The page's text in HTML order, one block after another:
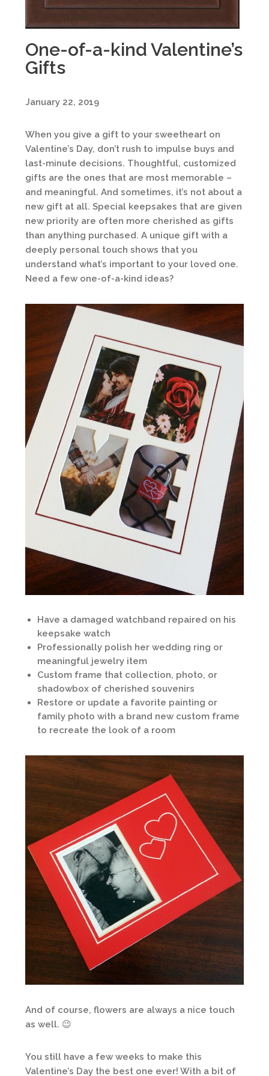
One-of-a-kind Valentine’s
Gifts
January 22, 2019
When you give a gift to your sweetheart on
Valentine’s Day, don’t rush to impulse buys and
last-minute decisions. Thoughtful, customized
gifts are the ones that are most memorable –
and meaningful. And sometimes, it’s not about a
new gift at all. Special keepsakes that are given
new priority are often more cherished as gifts
than anything purchased. A unique gift with a
deeply personal touch shows that you
understand what’s important to your loved one.
Need a few one-of-a-kind ideas?
Have a damaged watchband repaired on his
keepsake watch
Professionally polish her wedding ring or
meaningful jewelry item
Custom frame that collection, photo, or
shadowbox of cherished souvenirs
Restore or update a favorite painting or
family photo with a brand new custom frame
to recreate the look of a room
And of course, flowers are always a nice touch
as well. 😉
You still have a few weeks to make this
Valentine’s Day the best one ever! With a bit of